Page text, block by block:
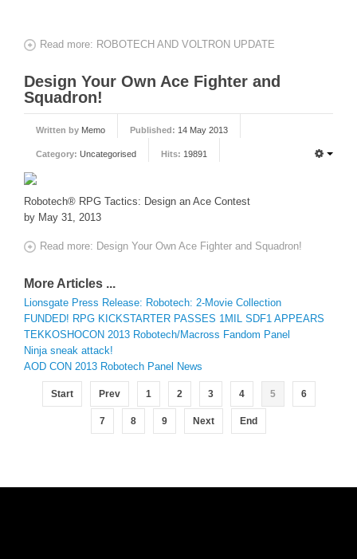
Read more: ROBOTECH AND VOLTRON UPDATE
Design Your Own Ace Fighter and
Squadron!
Written by Memo Published: 14 May 2013
Category: Uncategorised Hits: 19891
Robotech® RPG Tactics: Design an Ace Contest
by May 31, 2013
Read more: Design Your Own Ace Fighter and Squadron!
More Articles ...
Lionsgate Press Release: Robotech: 2-Movie Collection
FUNDED! RPG KICKSTARTER PASSES 1MIL SDF1 APPEARS
TEKKOSHOCON 2013 Robotech/Macross Fandom Panel
Ninja sneak attack!
AOD CON 2013 Robotech Panel News
Start Prev 1 2 3 4 5 6
7 8 9 Next End